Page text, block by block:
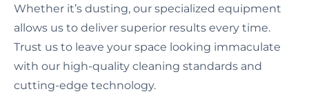
Whether it’s dusting, our specialized equipment
allows us to deliver superior results every time.
Trust us to leave your space looking immaculate
with our high-quality cleaning standards and
cutting-edge technology.